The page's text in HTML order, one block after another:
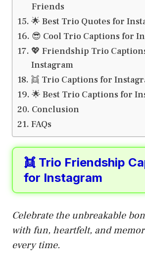
Friends
🌟 Best Trio Quotes for
😎 Cool Trio Captions for
💖 Friendship Trio
Instagram
👯 Trio Captions for
🌟 Best Trio Captions for
Conclusion
FAQs
👯 Trio Friendship
for Instagram
Celebrate the unbreakable
with fun, heartfelt, and
every time.